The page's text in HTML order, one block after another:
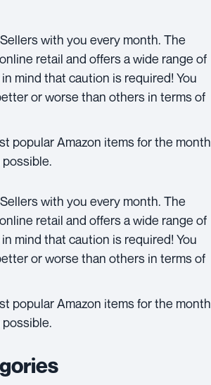
with you every month. The
retail and offers a wide range of
mind that caution is required! You
or worse than others in terms of
popular Amazon items for the month
with you every month. The
retail and offers a wide range of
mind that caution is required! You
or worse than others in terms of
popular Amazon items for the month